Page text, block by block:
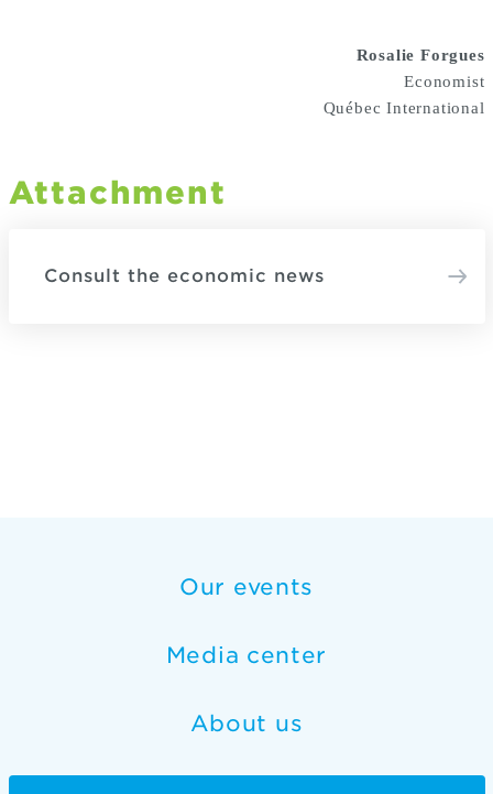
Rosalie Forgues
Economist
Québec International
Attachment
Consult the economic news
Our events
Media center
About us